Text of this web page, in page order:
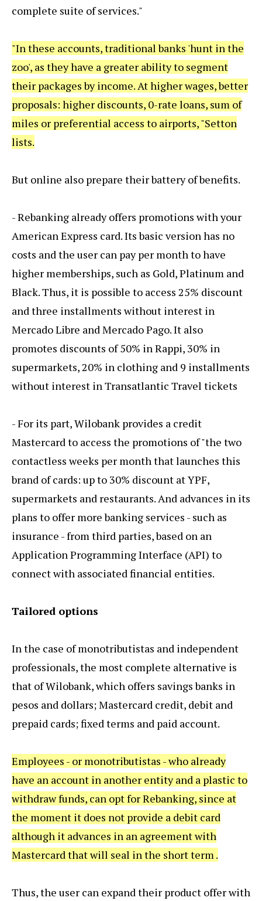
complete suite of services."
"In these accounts, traditional banks 'hunt in the
zoo', as they have a greater ability to segment
their packages by income. At higher wages, better
proposals: higher discounts, 0-rate loans, sum of
miles or preferential access to airports, "Setton
lists.
But online also prepare their battery of benefits.
- Rebanking already offers promotions with your
American Express card. Its basic version has no
costs and the user can pay per month to have
higher memberships, such as Gold, Platinum and
Black. Thus, it is possible to access 25% discount
and three installments without interest in
Mercado Libre and Mercado Pago. It also
promotes discounts of 50% in Rappi, 30% in
supermarkets, 20% in clothing and 9 installments
without interest in Transatlantic Travel tickets
- For its part, Wilobank provides a credit
Mastercard to access the promotions of "the two
contactless weeks per month that launches this
brand of cards: up to 30% discount at YPF,
supermarkets and restaurants. And advances in its
plans to offer more banking services - such as
insurance - from third parties, based on an
Application Programming Interface (API) to
connect with associated financial entities.
Tailored options
In the case of monotributistas and independent
professionals, the most complete alternative is
that of Wilobank, which offers savings banks in
pesos and dollars; Mastercard credit, debit and
prepaid cards; fixed terms and paid account.
Employees - or monotributistas - who already
have an account in another entity and a plastic to
withdraw funds, can opt for Rebanking, since at
the moment it does not provide a debit card
although it advances in an agreement with
Mastercard that will seal in the short term .
Thus, the user can expand their product offer with